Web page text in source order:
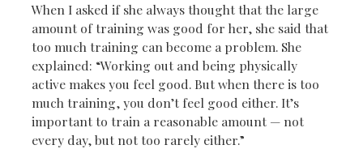
When I asked if she always thought that the large
amount of training was good for her, she said that
too much training can become a problem. She
explained: “Working out and being physically
active makes you feel good. But when there is too
much training, you don’t feel good either. It’s
important to train a reasonable amount — not
every day, but not too rarely either.”